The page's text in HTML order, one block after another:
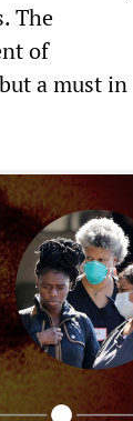
The
of
a must in